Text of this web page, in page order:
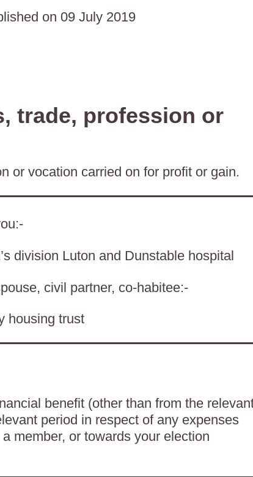
on 09 July 2019
trade, profession or
or vocation carried on for profit or gain.
division Luton and Dunstable hospital
civil partner, co-habitee:-
housing trust
benefit (other than from the
period in respect of any expenses
member, or towards your election